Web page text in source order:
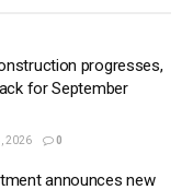
progresses,
for September
2026 0
announces new